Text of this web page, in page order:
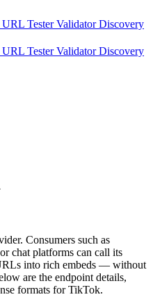
URL TesterValidatorDiscovery
URL TesterValidatorDiscovery
Consumers such as
chat platforms can call its
into rich embeds — without
are the endpoint details,
formats for TikTok.